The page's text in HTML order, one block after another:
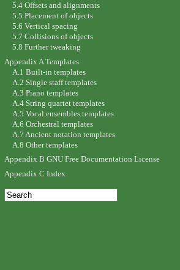
5.4 Offsets and alignments
5.5 Placement of objects
5.6 Vertical spacing
5.7 Collisions of objects
5.8 Further tweaking
Appendix A Templates
A.1 Built-in templates
A.2 Single staff templates
A.3 Piano templates
A.4 String quartet templates
A.5 Vocal ensembles templates
A.6 Orchestral templates
A.7 Ancient notation templates
A.8 Other templates
Appendix B GNU Free Documentation License
Appendix C Index